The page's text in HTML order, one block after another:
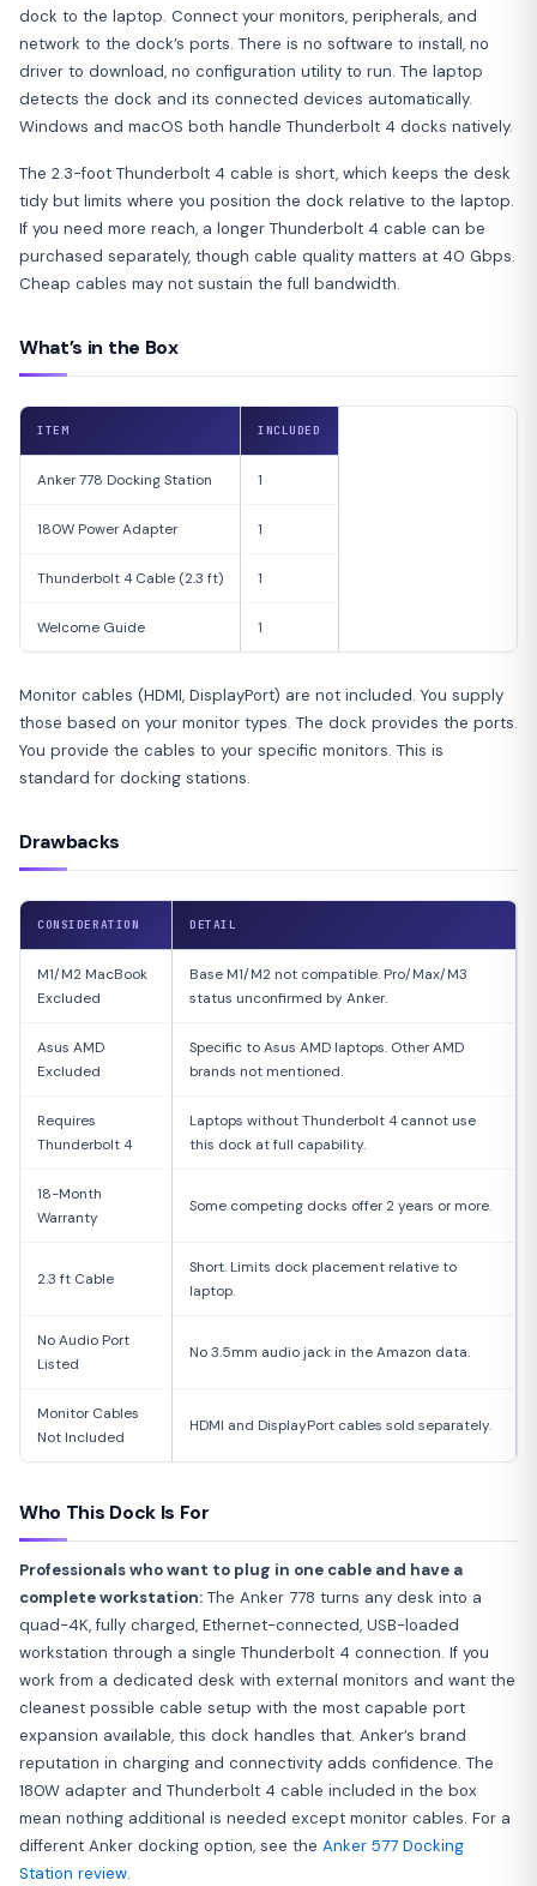
dock to the laptop. Connect your monitors, peripherals, and
network to the dock’s ports. There is no software to install, no
driver to download, no configuration utility to run. The laptop
detects the dock and its connected devices automatically.
Windows and macOS both handle Thunderbolt 4 docks natively.
The 2.3-foot Thunderbolt 4 cable is short, which keeps the desk
tidy but limits where you position the dock relative to the laptop.
If you need more reach, a longer Thunderbolt 4 cable can be
purchased separately, though cable quality matters at 40 Gbps.
Cheap cables may not sustain the full bandwidth.
What’s in the Box
ITEM INCLUDED
Anker 778 Docking Station 1
180W Power Adapter 1
Thunderbolt 4 Cable (2.3 ft) 1
Welcome Guide 1
Monitor cables (HDMI, DisplayPort) are not included. You supply
those based on your monitor types. The dock provides the ports.
You provide the cables to your specific monitors. This is
standard for docking stations.
Drawbacks
CONSIDERATION DETAIL
M1/M2 MacBook
Excluded
Base M1/M2 not compatible. Pro/Max/M3
status unconfirmed by Anker.
Asus AMD
Excluded
Specific to Asus AMD laptops. Other AMD
brands not mentioned.
Requires
Thunderbolt 4
Laptops without Thunderbolt 4 cannot use
this dock at full capability.
18-Month
Warranty
Some competing docks offer 2 years or more.
2.3 ft Cable
Short. Limits dock placement relative to
laptop.
No Audio Port
Listed
No 3.5mm audio jack in the Amazon data.
Monitor Cables
Not Included
HDMI and DisplayPort cables sold separately.
Who This Dock Is For
Professionals who want to plug in one cable and have a
complete workstation: The Anker 778 turns any desk into a
quad-4K, fully charged, Ethernet-connected, USB-loaded
workstation through a single Thunderbolt 4 connection. If you
work from a dedicated desk with external monitors and want the
cleanest possible cable setup with the most capable port
expansion available, this dock handles that. Anker’s brand
reputation in charging and connectivity adds confidence. The
180W adapter and Thunderbolt 4 cable included in the box
mean nothing additional is needed except monitor cables. For a
different Anker docking option, see the Anker 577 Docking
Station review.